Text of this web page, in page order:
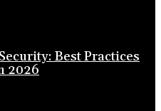
Best Practices
2026